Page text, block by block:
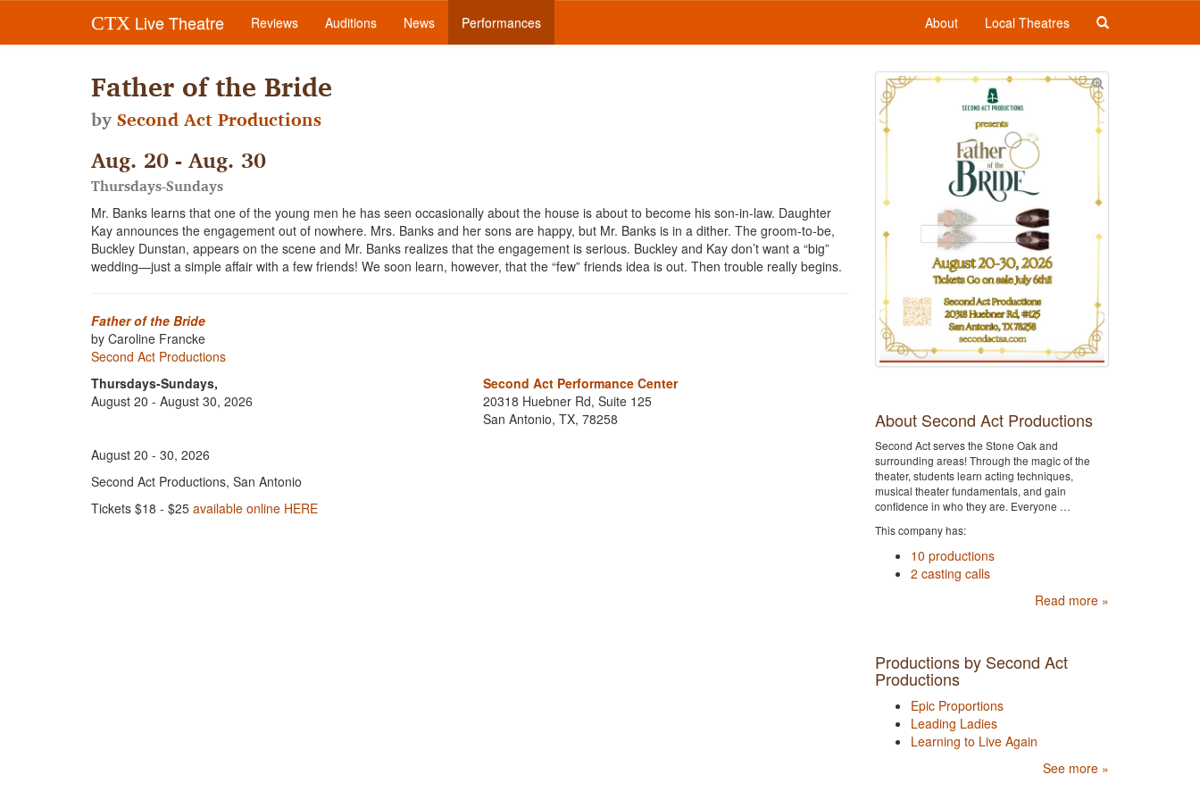
CTX Live Theatre Reviews Auditions News Performances About Local Theatres
Father of the Bride
bySecond Act Productions
Aug. 20 - Aug. 30
Thursdays-Sundays
Mr. Banks learns that one of the young men he has seen occasionally about the house is about to become his son-in-law. Daughter
Kay announces the engagement out of nowhere. Mrs. Banks and her sons are happy, but Mr. Banks is in a dither. The groom-to-be,
Buckley Dunstan, appears on the scene and Mr. Banks realizes that the engagement is serious. Buckley and Kay don’t want a “big”
wedding—just a simple affair with a few friends! We soon learn, however, that the “few” friends idea is out. Then trouble really begins.
Father of the Bride
by Caroline Francke
Second Act Productions
Thursdays-Sundays,
August 20 - August 30, 2026
Second Act Performance Center
20318 Huebner Rd, Suite 125
San Antonio, TX, 78258
August 20 - 30, 2026
Second Act Productions, San Antonio
Tickets $18 - $25 available online HERE
About Second Act Productions
Second Act serves the Stone Oak and
surrounding areas! Through the magic of the
theater, students learn acting techniques,
musical theater fundamentals, and gain
confidence in who they are. Everyone …
This company has:
10 productions
2 casting calls
Read more »
Productions by Second Act
Productions
Epic Proportions
Leading Ladies
Learning to Live Again
See more »